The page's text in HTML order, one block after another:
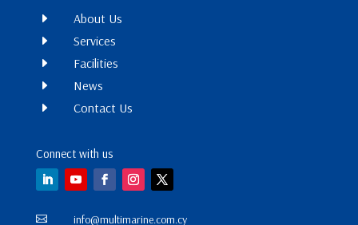
E
About Us
E
Services
E
Facilities
E
News
E
Contact Us
Connect with us
 info@multimarine.com.cy